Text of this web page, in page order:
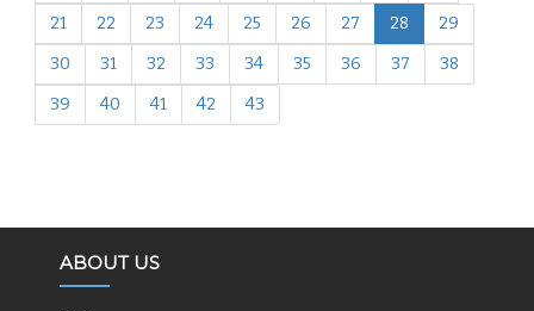
21
22 23 24 25 26 27 28
29
30
31 32 33 34 35 36 37
38
39
40 41 42 43
ABOUT US